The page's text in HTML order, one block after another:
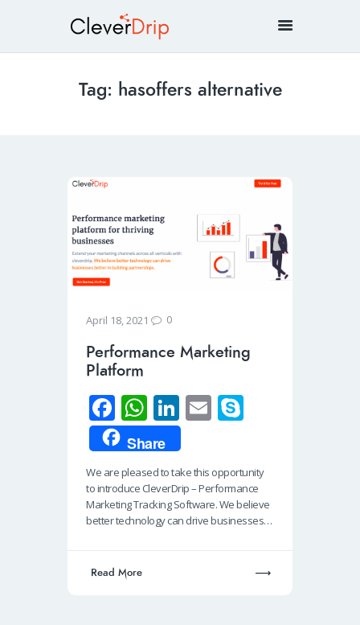
Tag: hasoffers alternative
April 18, 2021 0
Performance Marketing
Platform
Fa
ce
b
o
o
k
W
h
at
s
A
p
Li
n
k
e
dI
n
E
e
Share
We are pleased to take this opportunity
to introduce CleverDrip – Performance
Marketing Tracking Software. We believe
better technology can drive businesses…
Read More